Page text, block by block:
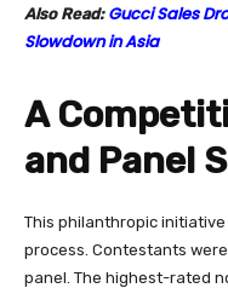
Also Read: Gucci Sales
Slowdown in Asia
A
and Panel
This philanthropic
process. Contestants
panel. The highest-rated